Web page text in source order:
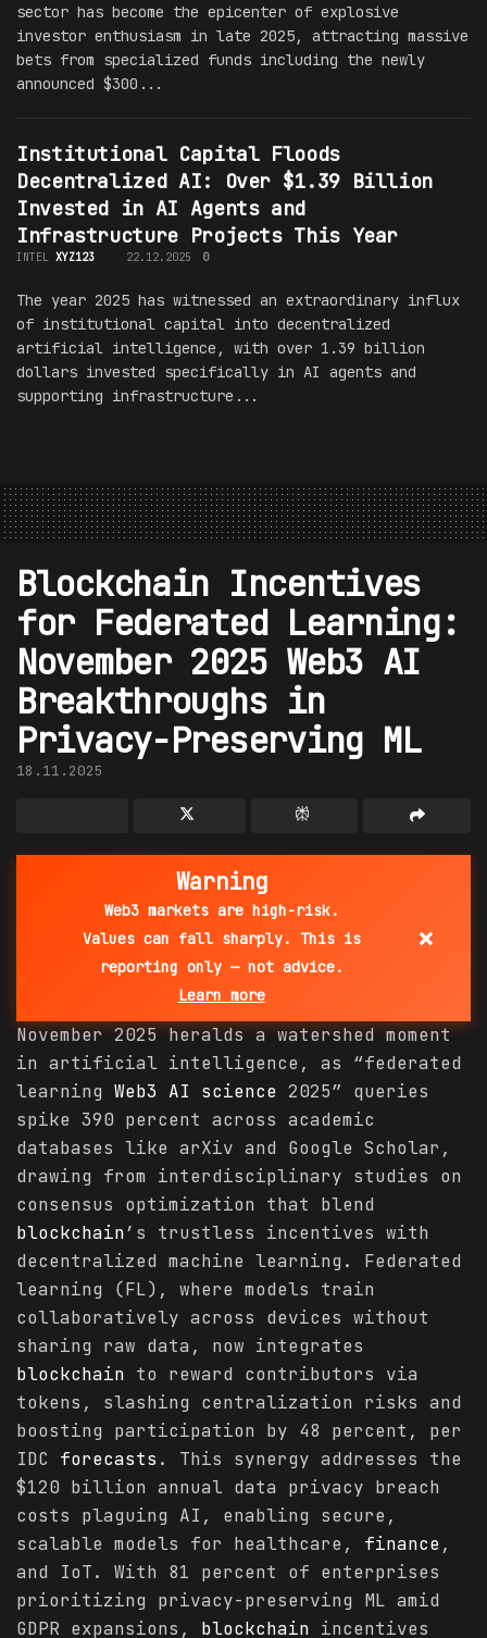
sector has become the epicenter of explosive
investor enthusiasm in late 2025, attracting massive
bets from specialized funds including the newly
announced $300...
Institutional Capital Floods
Decentralized AI: Over $1.39 Billion
Invested in AI Agents and
Infrastructure Projects This Year
INTEL XYZ123 22.12.2025 0
The year 2025 has witnessed an extraordinary influx
of institutional capital into decentralized
artificial intelligence, with over 1.39 billion
dollars invested specifically in AI agents and
supporting infrastructure...
Blockchain Incentives
for Federated Learning:
November 2025 Web3 AI
Breakthroughs in
Privacy-Preserving ML
18.11.2025
Warning
Web3 markets are high-risk.
Values can fall sharply. This is
reporting only — not advice.
Learn more
×
November 2025 heralds a watershed moment
in artificial intelligence, as “federated
learning Web3 AI science 2025” queries
spike 390 percent across academic
databases like arXiv and Google Scholar,
drawing from interdisciplinary studies on
consensus optimization that blend
blockchain’s trustless incentives with
decentralized machine learning. Federated
learning (FL), where models train
collaboratively across devices without
sharing raw data, now integrates
blockchain to reward contributors via
tokens, slashing centralization risks and
boosting participation by 48 percent, per
IDC forecasts . This synergy addresses the
$120 billion annual data privacy breach
costs plaguing AI, enabling secure,
scalable models for healthcare, finance,
and IoT. With 81 percent of enterprises
prioritizing privacy-preserving ML amid
GDPR expansions, blockchain incentives